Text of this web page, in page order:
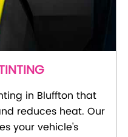
in Bluffton that
reduces heat. Our
your vehicle's